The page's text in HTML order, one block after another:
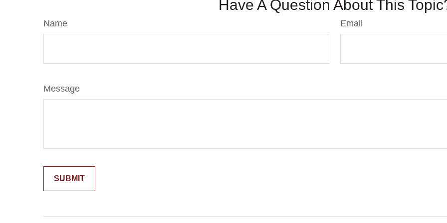
Have A Question About This
Name Email
Message